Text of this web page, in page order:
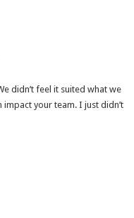
didn’t feel it suited what we
impact your team. I just didn’t